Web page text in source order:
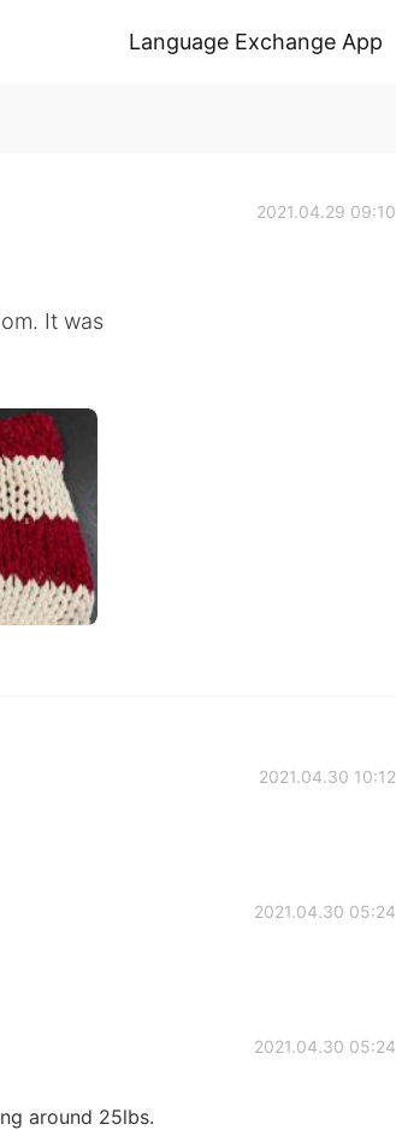
Language Exchange App
2021.04.29 09:10
It was
2021.04.30 10:12
2021.04.30 05:24
2021.04.30 05:24
around 25lbs.